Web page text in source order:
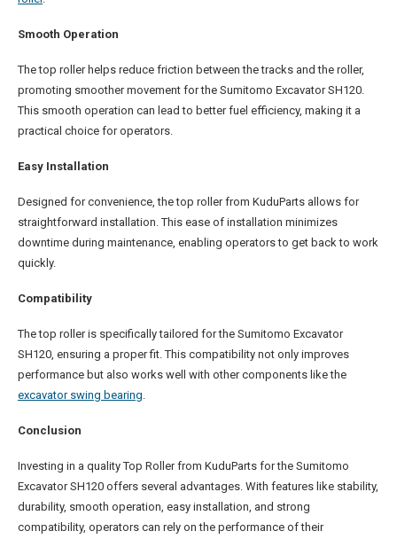
Smooth Operation
The top roller helps reduce friction between the tracks and the roller,
promoting smoother movement for the Sumitomo Excavator SH120.
This smooth operation can lead to better fuel efficiency, making it a
practical choice for operators.
Easy Installation
Designed for convenience, the top roller from KuduParts allows for
straightforward installation. This ease of installation minimizes
downtime during maintenance, enabling operators to get back to work
quickly.
Compatibility
The top roller is specifically tailored for the Sumitomo Excavator
SH120, ensuring a proper fit. This compatibility not only improves
performance but also works well with other components like the
excavator swing bearing
Conclusion
Investing in a quality Top Roller from KuduParts for the Sumitomo
Excavator SH120 offers several advantages. With features like stability,
durability, smooth operation, easy installation, and strong
compatibility, operators can rely on the performance of their